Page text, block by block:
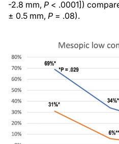
-2.8 mm, P < .0001])
± 0.5 mm, P = .08).